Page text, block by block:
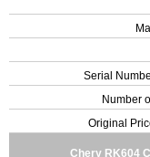
Serial
Number
Original
Chery RK604